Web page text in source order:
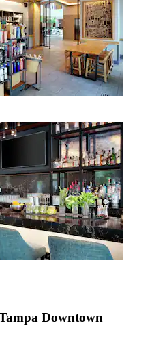
Downtown